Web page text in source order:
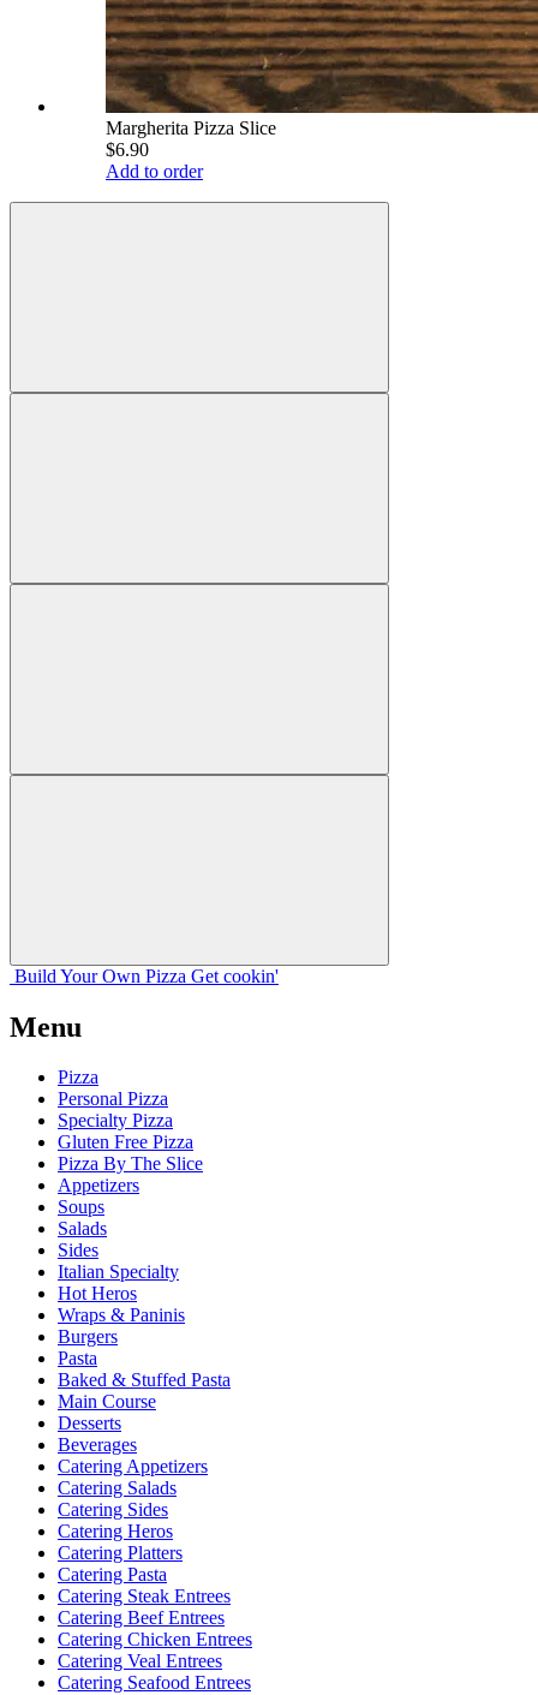
Margherita Pizza Slice
$6.90
Add to order
Build Your Own Pizza Get cookin'
Menu
Pizza
Personal Pizza
Specialty Pizza
Gluten Free Pizza
Pizza By The Slice
Appetizers
Soups
Salads
Sides
Italian Specialty
Hot Heros
Wraps & Paninis
Burgers
Pasta
Baked & Stuffed Pasta
Main Course
Desserts
Beverages
Catering Appetizers
Catering Salads
Catering Sides
Catering Heros
Catering Platters
Catering Pasta
Catering Steak Entrees
Catering Beef Entrees
Catering Chicken Entrees
Catering Veal Entrees
Catering Seafood Entrees